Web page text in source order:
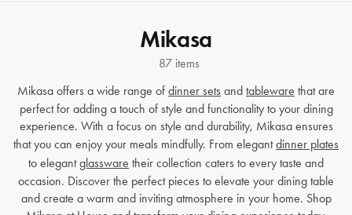
Mikasa
87 items
Mikasa offers a wide range of dinner sets and tableware that are
perfect for adding a touch of style and functionality to your dining
experience. With a focus on style and durability, Mikasa ensures
that you can enjoy your meals mindfully. From elegantdinner plates
to elegantglassware their collection caters to every taste and
occasion. Discover the perfect pieces to elevate your dining table
and create a warm and inviting atmosphere in your home. Shop